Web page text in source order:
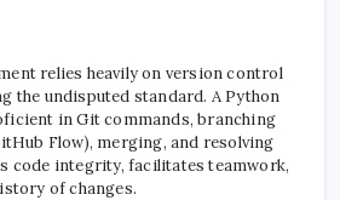
relies heavily on version control
the undisputed standard. A Python
in Git commands, branching
Flow), merging, and resolving
code integrity, facilitates teamwork,
of changes.